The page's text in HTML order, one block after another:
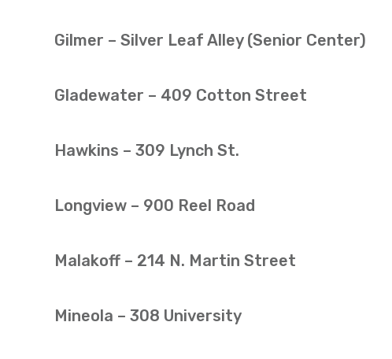
Gilmer – Silver Leaf Alley (Senior Center)
Gladewater – 409 Cotton Street
Hawkins – 309 Lynch St.
Longview – 900 Reel Road
Malakoff – 214 N. Martin Street
Mineola – 308 University